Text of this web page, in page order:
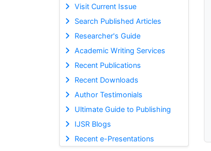
Visit Current Issue
Search Published Articles
Researcher's Guide
Academic Writing Services
Recent Publications
Recent Downloads
Author Testimonials
Ultimate Guide to Publishing
IJSR Blogs
Recent e-Presentations